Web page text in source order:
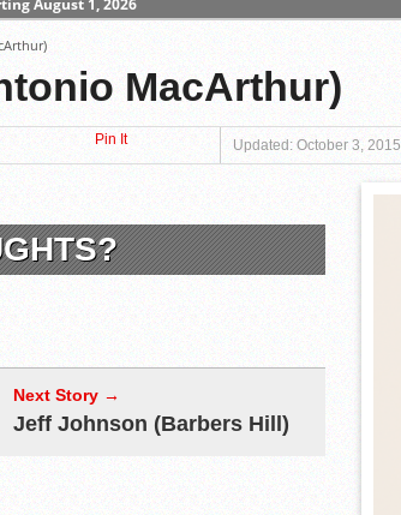
of Schools.
MacArthur)
Pin It Updated: October 3, 2015
Next Story →
Jeff Johnson (Barbers Hill)